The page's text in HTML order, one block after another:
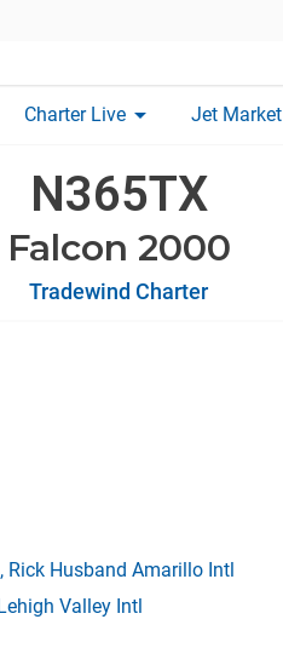
Charter Live arrow_drop_down Jet Market
N365TX
Falcon 2000
Tradewind Charter
Rick Husband Amarillo Intl
Valley Intl